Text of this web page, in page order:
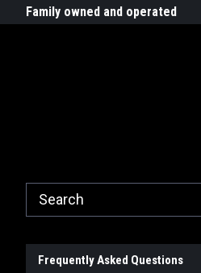
G-ZYYD79H4D3
Family owned and operated
Frequently Asked Questions